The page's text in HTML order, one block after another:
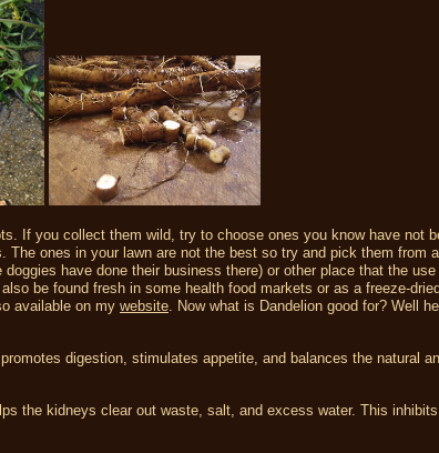
If you collect them wild, try to choose ones you know have not
ones in your lawn are not the best so try and pick them from a
have done their business there) or other place that the use
be found fresh in some health food markets or as a freeze-
available on my website. Now what is Dandelion good for? Well
digestion, stimulates appetite, and balances the natural
the kidneys clear out waste, salt, and excess water. This